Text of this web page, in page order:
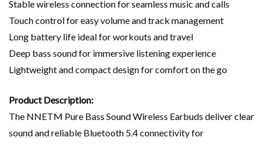
Stable wireless connection for seamless music and calls
Touch control for easy volume and track management
Long battery life ideal for workouts and travel
Deep bass sound for immersive listening experience
Lightweight and compact design for comfort on the go
Product Description:
The NNETM Pure Bass Sound Wireless Earbuds deliver clear
sound and reliable Bluetooth 5.4 connectivity for